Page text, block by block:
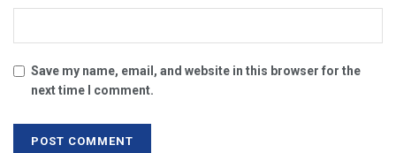
Save my name, email, and website in this browser for the
next time I comment.